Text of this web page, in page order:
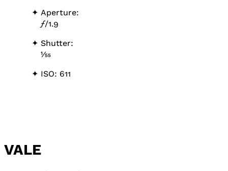
Aperture:
ƒ/1.9
Shutter:
1⁄55
ISO: 611
VALE